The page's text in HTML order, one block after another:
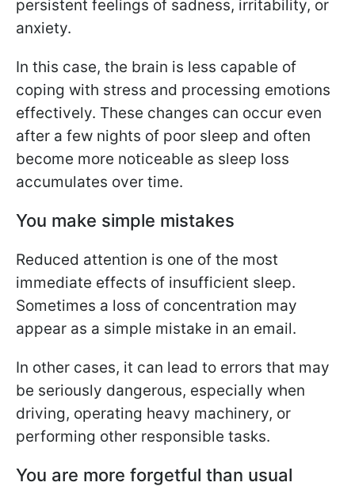
persistent feelings of sadness, irritability, or
anxiety.
In this case, the brain is less capable of
coping with stress and processing emotions
effectively. These changes can occur even
after a few nights of poor sleep and often
become more noticeable as sleep loss
accumulates over time.
You make simple mistakes
Reduced attention is one of the most
immediate effects of insufficient sleep.
Sometimes a loss of concentration may
appear as a simple mistake in an email.
In other cases, it can lead to errors that may
be seriously dangerous, especially when
driving, operating heavy machinery, or
performing other responsible tasks.
You are more forgetful than usual